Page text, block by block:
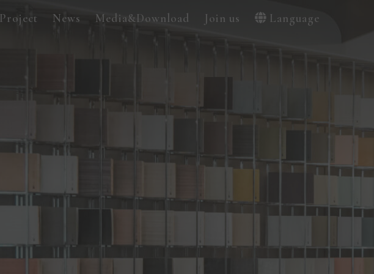
Project News Media&Download Join us Language